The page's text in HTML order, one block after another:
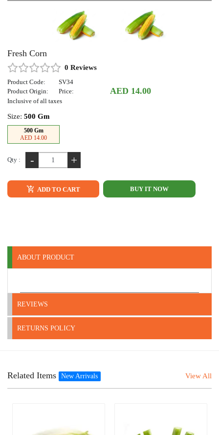
Fresh Corn
0 Reviews
Product Code:
SV34
Product Origin:
Price: AED 14.00
Inclusive of all taxes
Size: 500 Gm
500 Gm
AED 14.00
Qty : - +
ADD TO CART BUY IT NOW
ABOUT PRODUCT
REVIEWS
RETURNS POLICY
Related Items New Arrivals View All